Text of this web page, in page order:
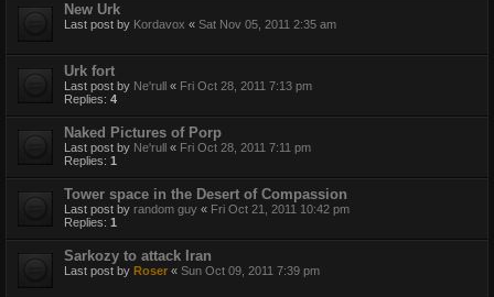
New Urk
Last post by Kordavox « Sat Nov 05, 2011 2:35 am
Urk fort
Last post by Ne'rull « Fri Oct 28, 2011 7:13 pm
Replies: 4
Naked Pictures of Porp
Last post by Ne'rull « Fri Oct 28, 2011 7:11 pm
Replies: 1
Tower space in the Desert of Compassion
Last post by random guy « Fri Oct 21, 2011 10:42 pm
Replies: 1
Sarkozy to attack Iran
Last post by Roser « Sun Oct 09, 2011 7:39 pm